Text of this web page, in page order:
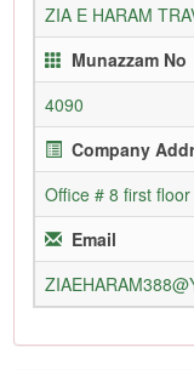
ZIA E HARAM
Munazzam No
4090
Company
Office # 8 first
Email